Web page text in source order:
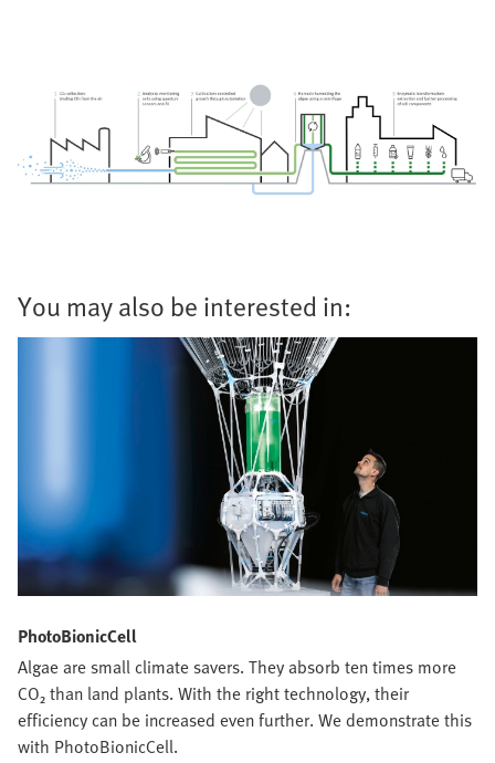
You may also be interested in:
PhotoBionicCell
Algae are small climate savers. They absorb ten times more
CO₂ than land plants. With the right technology, their
efficiency can be increased even further. We demonstrate this
with PhotoBionicCell.